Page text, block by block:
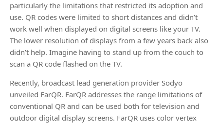
particularly the limitations that restricted its adoption and
use. QR codes were limited to short distances and didn’t
work well when displayed on digital screens like your TV.
The lower resolution of displays from a few years back also
didn’t help. Imagine having to stand up from the couch to
scan a QR code flashed on the TV.
Recently, broadcast lead generation provider Sodyo
unveiled FarQR. FarQR addresses the range limitations of
conventional QR and can be used both for television and
outdoor digital display screens. FarQR uses color vertex